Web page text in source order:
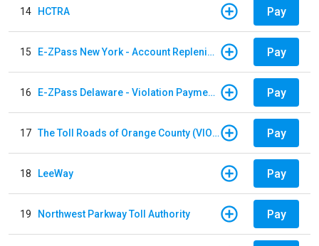
14 HCTRA Pay
15 E-ZPass New York - Account Replenishment Pay
16 E-ZPass Delaware - Violation Payments Pay
17 The Toll Roads of Orange County (VIOLATION Payment) Pay
18 LeeWay Pay
19 Northwest Parkway Toll Authority Pay